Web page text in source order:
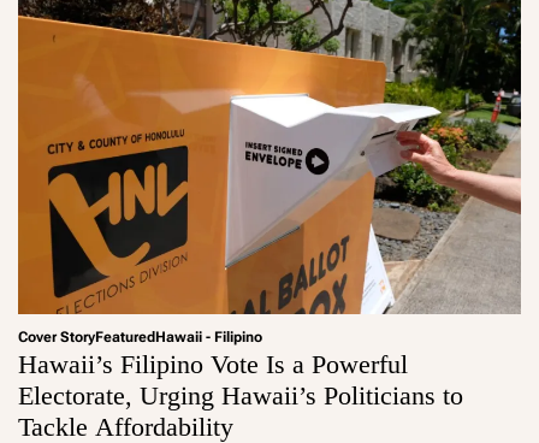
Cover StoryFeaturedHawaii - Filipino
Hawaii’s Filipino Vote Is a Powerful
Electorate, Urging Hawaii’s Politicians to
Tackle Affordability
a